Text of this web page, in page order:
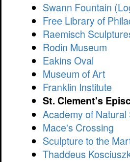
Swann Fountain
Free Library of
Raemisch
Rodin Museum
Eakins Oval
Museum of Art
Franklin Institute
St. Clement's
Academy of Natural
Mace's Crossing
Sculpture to the
Thaddeus